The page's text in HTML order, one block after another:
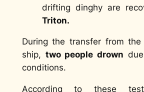
drifting dinghy are
Triton.
During the transfer from
ship, two people drown
conditions.
According to these